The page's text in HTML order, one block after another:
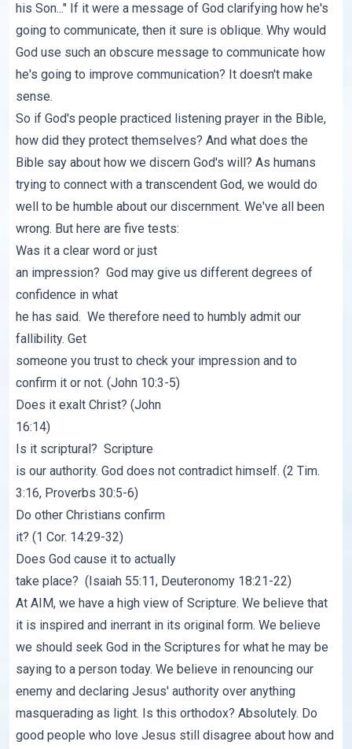
his Son..." If it were a message of God clarifying how he's
going to communicate, then it sure is oblique. Why would
God use such an obscure message to communicate how
he's going to improve communication? It doesn't make
sense.
So if God's people practiced listening prayer in the Bible,
how did they protect themselves? And what does the
Bible say about how we discern God's will? As humans
trying to connect with a transcendent God, we would do
well to be humble about our discernment. We've all been
wrong. But here are five tests:
Was it a clear word or just
an impression? God may give us different degrees of
confidence in what
he has said. We therefore need to humbly admit our
fallibility. Get
someone you trust to check your impression and to
confirm it or not. (John 10:3-5)
Does it exalt Christ? (John
16:14)
Is it scriptural? Scripture
is our authority. God does not contradict himself. (2 Tim.
3:16, Proverbs 30:5-6)
Do other Christians confirm
it? (1 Cor. 14:29-32)
Does God cause it to actually
take place? (Isaiah 55:11, Deuteronomy 18:21-22)
At AIM, we have a high view of Scripture. We believe that
it is inspired and inerrant in its original form. We believe
we should seek God in the Scriptures for what he may be
saying to a person today. We believe in renouncing our
enemy and declaring Jesus' authority over anything
masquerading as light. Is this orthodox? Absolutely. Do
good people who love Jesus still disagree about how and